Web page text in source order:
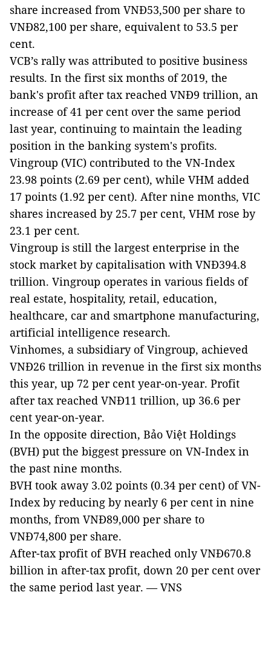
share increased from VNĐ53,500 per share to
VNĐ82,100 per share, equivalent to 53.5 per
cent.
VCB’s rally was attributed to positive business
results. In the first six months of 2019, the
bank's profit after tax reached VNĐ9 trillion, an
increase of 41 per cent over the same period
last year, continuing to maintain the leading
position in the banking system's profits.
Vingroup (VIC) contributed to the VN-Index
23.98 points (2.69 per cent), while VHM added
17 points (1.92 per cent). After nine months, VIC
shares increased by 25.7 per cent, VHM rose by
23.1 per cent.
Vingroup is still the largest enterprise in the
stock market by capitalisation with VNĐ394.8
trillion. Vingroup operates in various fields of
real estate, hospitality, retail, education,
healthcare, car and smartphone manufacturing,
artificial intelligence research.
Vinhomes, a subsidiary of Vingroup, achieved
VNĐ26 trillion in revenue in the first six months
this year, up 72 per cent year-on-year. Profit
after tax reached VNĐ11 trillion, up 36.6 per
cent year-on-year.
In the opposite direction, Bảo Việt Holdings
(BVH) put the biggest pressure on VN-Index in
the past nine months.
BVH took away 3.02 points (0.34 per cent) of VN-
Index by reducing by nearly 6 per cent in nine
months, from VNĐ89,000 per share to
VNĐ74,800 per share.
After-tax profit of BVH reached only VNĐ670.8
billion in after-tax profit, down 20 per cent over
the same period last year. — VNS